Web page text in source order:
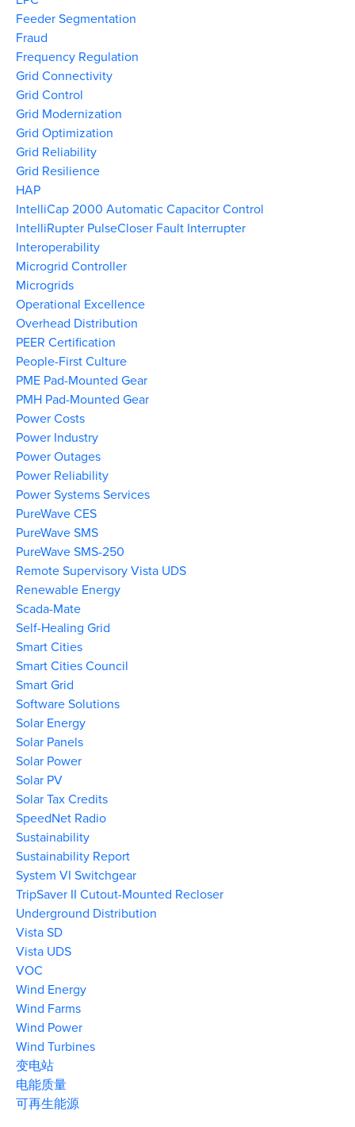
Feeder Segmentation
Fraud
Frequency Regulation
Grid Connectivity
Grid Control
Grid Modernization
Grid Optimization
Grid Reliability
Grid Resilience
HAP
IntelliCap 2000 Automatic Capacitor Control
IntelliRupter PulseCloser Fault Interrupter
Interoperability
Microgrid Controller
Microgrids
Operational Excellence
Overhead Distribution
PEER Certification
People-First Culture
PME Pad-Mounted Gear
PMH Pad-Mounted Gear
Power Costs
Power Industry
Power Outages
Power Reliability
Power Systems Services
PureWave CES
PureWave SMS
PureWave SMS-250
Remote Supervisory Vista UDS
Renewable Energy
Scada-Mate
Self-Healing Grid
Smart Cities
Smart Cities Council
Smart Grid
Software Solutions
Solar Energy
Solar Panels
Solar Power
Solar PV
Solar Tax Credits
SpeedNet Radio
Sustainability
Sustainability Report
System VI Switchgear
TripSaver II Cutout-Mounted Recloser
Underground Distribution
Vista SD
Vista UDS
VOC
Wind Energy
Wind Farms
Wind Power
Wind Turbines
变电站
电能质量
可再生能源